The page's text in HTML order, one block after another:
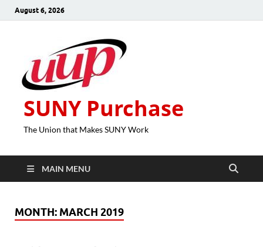
August 6, 2026
SUNY Purchase
The Union that Makes SUNY Work
MAIN MENU
MONTH: MARCH 2019